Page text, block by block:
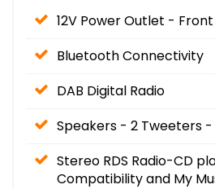
12V Power Outlet -
Bluetooth Connectivity
DAB Digital Radio
Speakers - 2 Tweeters
Stereo RDS Radio-CD
Compatibility and My